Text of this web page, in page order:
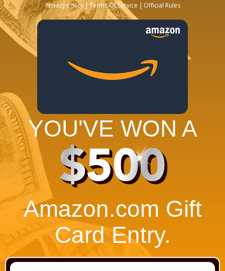
Privacy Policy Terms Of Service Official Rules
YOU'VE WON A
$500
Amazon.com Gift
Card Entry.